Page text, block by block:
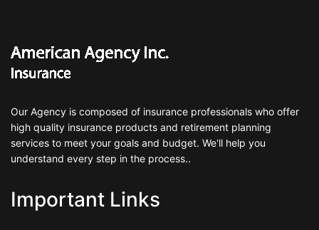
Our Agency is composed of insurance professionals who offer
high quality insurance products and retirement planning
services to meet your goals and budget. We'll help you
understand every step in the process..
Important Links